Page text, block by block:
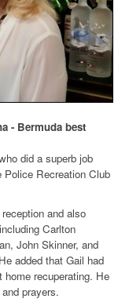
- Bermuda best
did a superb job
Police Recreation Club
and also
Carlton
John Skinner, and
added that Gail had
recuperating. He
prayers.